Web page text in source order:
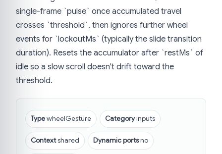
single-frame `pulse` once accumulated travel
crosses `threshold`, then ignores further wheel
events for `lockoutMs` (typically the slide transition
duration). Resets the accumulator after `restMs` of
idle so a slow scroll doesn't drift toward the
threshold.
TypewheelGesture Categoryinputs
Contextshared Dynamic portsno